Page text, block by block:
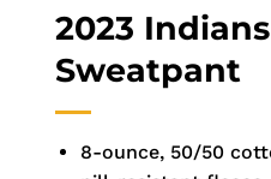
2023
Sweatpant
8-ounce, 50/50